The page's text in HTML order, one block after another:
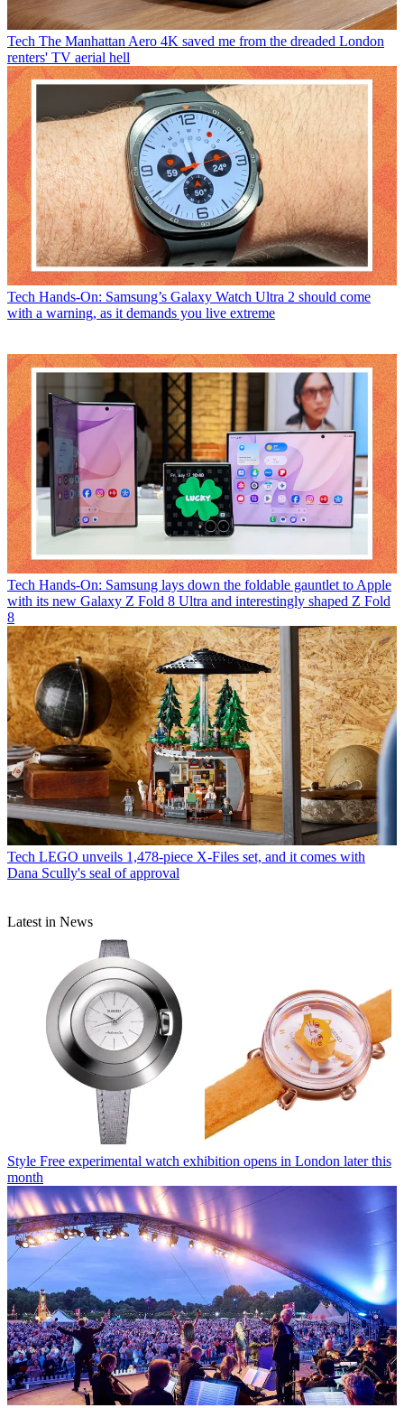
Tech The Manhattan Aero 4K saved me from the dreaded London
renters' TV aerial hell
Tech Hands-On: Samsung’s Galaxy Watch Ultra 2 should come
with a warning, as it demands you live extreme
Tech Hands-On: Samsung lays down the foldable gauntlet to Apple
with its new Galaxy Z Fold 8 Ultra and interestingly shaped Z Fold
8
Tech LEGO unveils 1,478-piece X-Files set, and it comes with
Dana Scully's seal of approval
Latest in News
Style Free experimental watch exhibition opens in London later this
month